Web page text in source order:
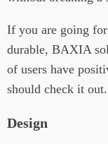
If you are going
durable, BAXIA
of users have
should check it out.
Design